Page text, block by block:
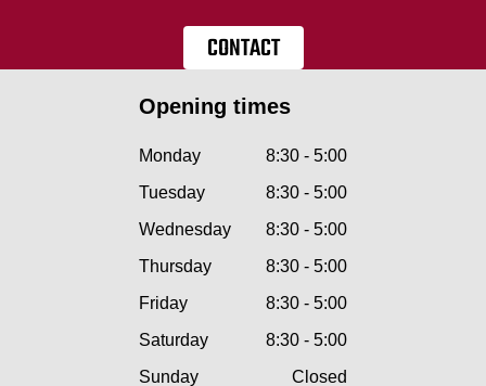
CONTACT
Opening times
Monday
8:30 - 5:00
Tuesday
8:30 - 5:00
Wednesday
8:30 - 5:00
Thursday
8:30 - 5:00
Friday
8:30 - 5:00
Saturday
8:30 - 5:00
Sunday
Closed